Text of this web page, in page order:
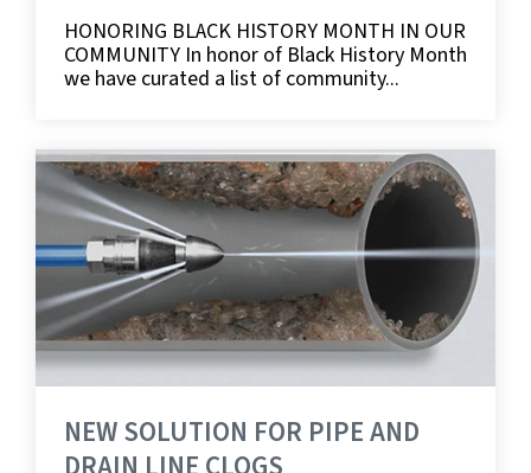
HONORING BLACK HISTORY MONTH IN OUR
COMMUNITY In honor of Black History Month
we have curated a list of community...
NEW SOLUTION FOR PIPE AND